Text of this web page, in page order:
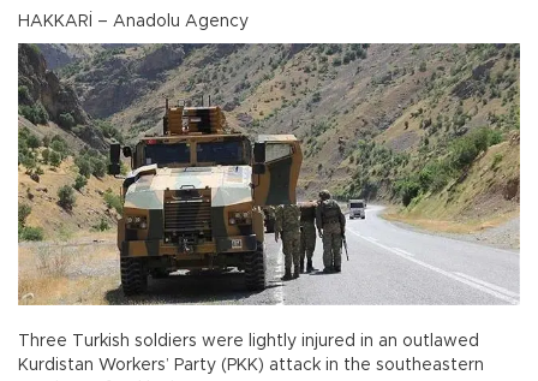
HAKKARİ – Anadolu Agency
Three Turkish soldiers were lightly injured in an outlawed
Kurdistan Workers’ Party (PKK) attack in the southeastern